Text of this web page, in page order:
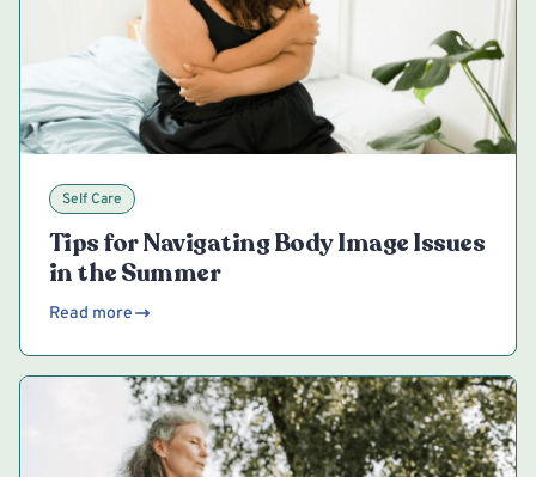
Self Care
Tips for Navigating Body Image Issues
in the Summer
Read more